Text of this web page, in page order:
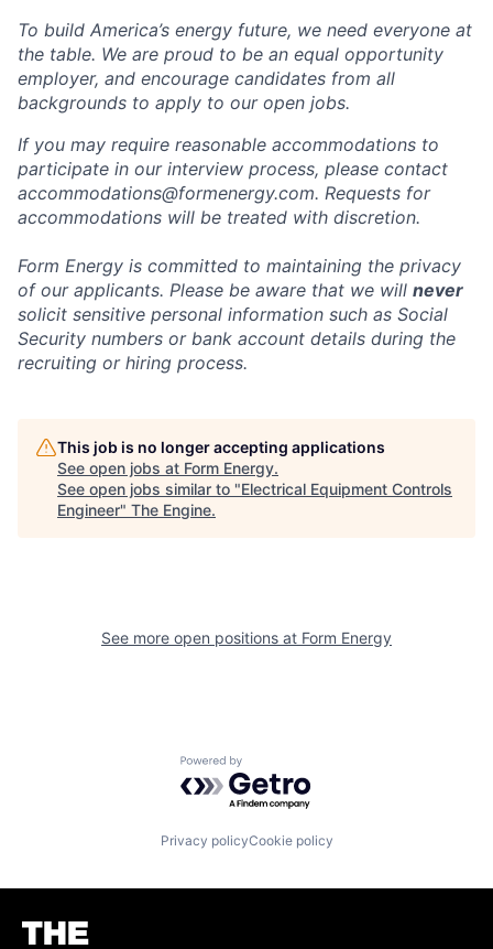
To build America’s energy future, we need everyone at
the table. We are proud to be an equal opportunity
employer, and encourage candidates from all
backgrounds to apply to our open jobs.
If you may require reasonable accommodations to
participate in our interview process, please contact
accommodations@formenergy.com. Requests for
accommodations will be treated with discretion.
Form Energy is committed to maintaining the privacy
of our applicants. Please be aware that we will never
solicit sensitive personal information such as Social
Security numbers or bank account details during the
recruiting or hiring process.
This job is no longer accepting applications
See open jobs at Form Energy.
See open jobs similar to "Electrical Equipment Controls
Engineer" The Engine.
See more open positions at Form Energy
Powered by Getro.com
Privacy policyCookie policy
Homepage